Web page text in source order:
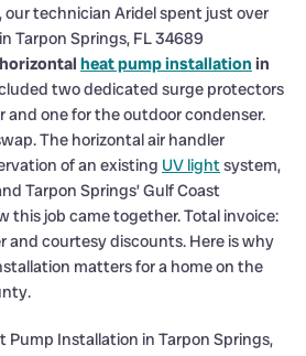
our technician Aridel spent just over
Tarpon Springs, FL 34689
heat pump installation in
two dedicated surge protectors
and one for the outdoor condenser.
The horizontal air handler
of an existing UV lightsystem,
Tarpon Springs’ Gulf Coast
this job came together. Total invoice:
and courtesy discounts. Here is why
matters for a home on the